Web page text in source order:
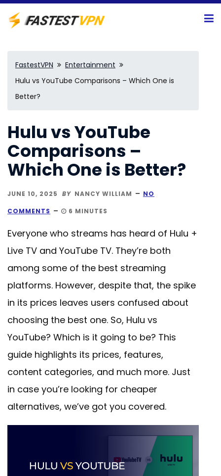
FastestVPN
Entertainment
Hulu vs YouTube Comparisons – Which One is
Better?
Hulu vs YouTube
Comparisons –
Which One is Better?
JUNE 10, 2025 BY NANCY WILLIAM NO
COMMENTS 6 MINUTES
Everyone who streams has heard of Hulu +
Live TV and YouTube TV. They’re both
among some of the best streaming
platforms. However, despite that, the spike
in its prices leaves users confused about
choosing the best one. So, Hulu vs
YouTube? Which is it going to be? This
guide highlights its prices, features,
content categories, and much more. Just
in case you’re looking for cheaper
alternatives, we’ve got you covered.